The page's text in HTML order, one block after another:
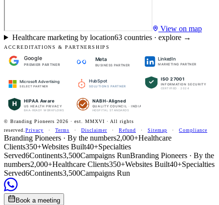
View on map
Healthcare marketing by location63countries · explore →
ACCREDITATIONS & PARTNERSHIPS
Google
PREMIER PARTNER
Meta
BUSINESS PARTNER
LinkedIn
MARKETING PARTNER
Microsoft Advertising
SELECT PARTNER
HubSpot
SOLUTIONS PARTNER
ISO 27001
INFORMATION SECURITY
CERTIFIED · 2024
H HIPAA Aware
US HEALTH PRIVACY
BAA-READY WORKFLOWS
NABH-Aligned
QUALITY COUNCIL · INDIA
HOSPITAL STANDARDS
© Branding Pioneers 2026 · est. MMXVI · All rights
reserved. Privacy · Terms · Disclaimer · Refund · Sitemap · Compliance
Branding Pioneers · By the numbers2,000+Healthcare
Clients350+Websites Built40+Specialties
Served6Continents3,500Campaigns RunBranding Pioneers · By the
numbers2,000+Healthcare Clients350+Websites Built40+Specialties
Served6Continents3,500Campaigns Run
Book a meeting